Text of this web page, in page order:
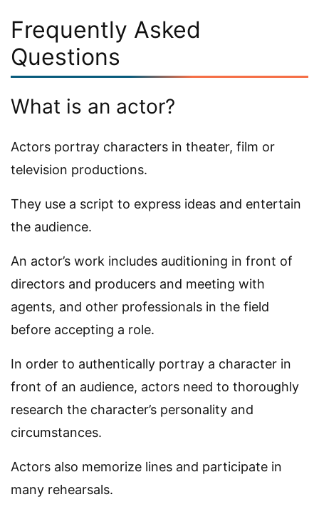
Frequently Asked
Questions
What is an actor?
Actors portray characters in theater, film or
television productions.
They use a script to express ideas and entertain
the audience.
An actor’s work includes auditioning in front of
directors and producers and meeting with
agents, and other professionals in the field
before accepting a role.
In order to authentically portray a character in
front of an audience, actors need to thoroughly
research the character’s personality and
circumstances.
Actors also memorize lines and participate in
many rehearsals.